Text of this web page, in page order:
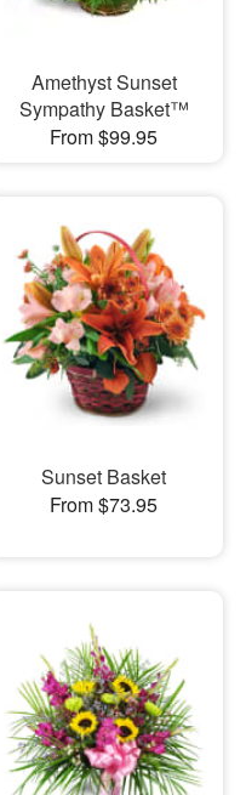
Amethyst Sunset
Sympathy Basket™
From $99.95
Sunset Basket
From $73.95